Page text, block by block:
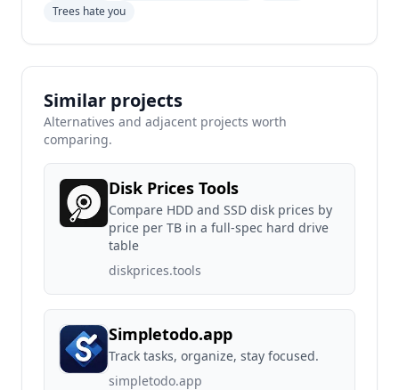
Trees hate you
Similar projects
Alternatives and adjacent projects worth
comparing.
Disk Prices Tools
Compare HDD and SSD disk prices by
price per TB in a full-spec hard drive
table
diskprices.tools
Simpletodo.app
Track tasks, organize, stay focused.
simpletodo.app